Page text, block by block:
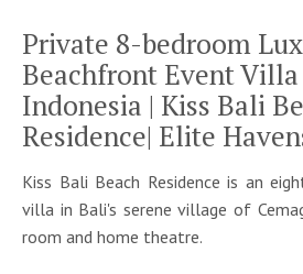
Private 8-bedroom
Beachfront Event
Indonesia | Kiss Bali
Residence| Elite
Kiss Bali Beach Residence is an
villa in Bali's serene village of
room and home theatre.